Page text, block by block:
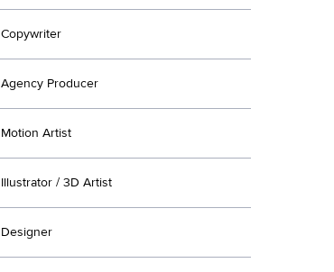
Copywriter
Agency Producer
Motion Artist
Illustrator / 3D Artist
Designer